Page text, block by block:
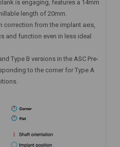
is engaging, features a 14mm
length of 20mm.
correction from the implant axis,
and function even in less ideal
Type B versions in the ASC Pre-
to the corner for Type A